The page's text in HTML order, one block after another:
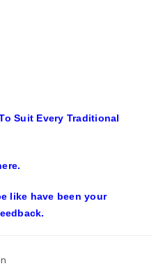
Suit Every Traditional
like have been your